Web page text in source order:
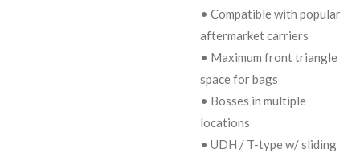
• Compatible with popular
aftermarket carriers
• Maximum front triangle
space for bags
• Bosses in multiple
locations
• UDH / T-type w/ sliding